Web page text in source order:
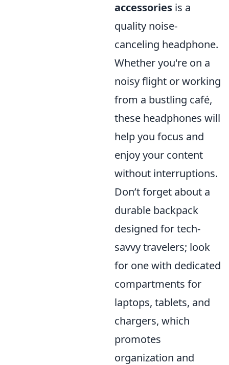
accessories is a
quality noise-
canceling headphone.
Whether you're on a
noisy flight or working
from a bustling café,
these headphones will
help you focus and
enjoy your content
without interruptions.
Don’t forget about a
durable backpack
designed for tech-
savvy travelers; look
for one with dedicated
compartments for
laptops, tablets, and
chargers, which
promotes
organization and